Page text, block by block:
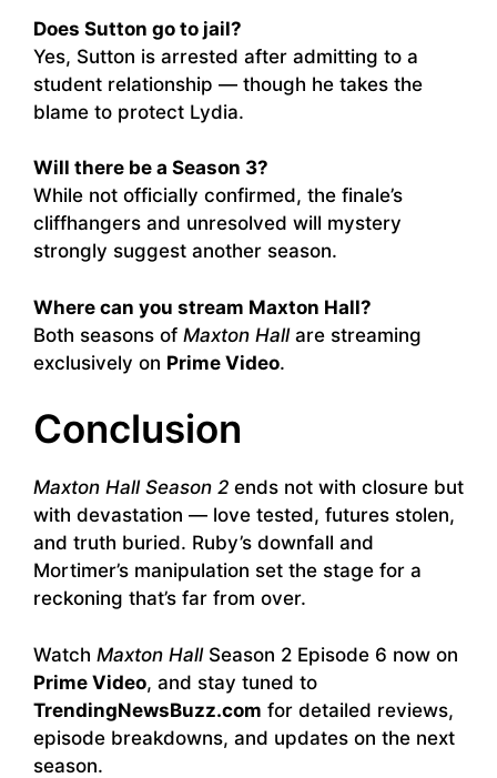
Does Sutton go to jail?
Yes, Sutton is arrested after admitting to a
student relationship — though he takes the
blame to protect Lydia.
Will there be a Season 3?
While not officially confirmed, the finale’s
cliffhangers and unresolved will mystery
strongly suggest another season.
Where can you stream Maxton Hall?
Both seasons of Maxton Hallare streaming
exclusively on Prime Video.
Conclusion
Maxton Hall Season 2 ends not with closure but
with devastation — love tested, futures stolen,
and truth buried. Ruby’s downfall and
Mortimer’s manipulation set the stage for a
reckoning that’s far from over.
Watch Maxton HallSeason 2 Episode 6 now on
Prime Video, and stay tuned to
TrendingNewsBuzz.com for detailed reviews,
episode breakdowns, and updates on the next
season.